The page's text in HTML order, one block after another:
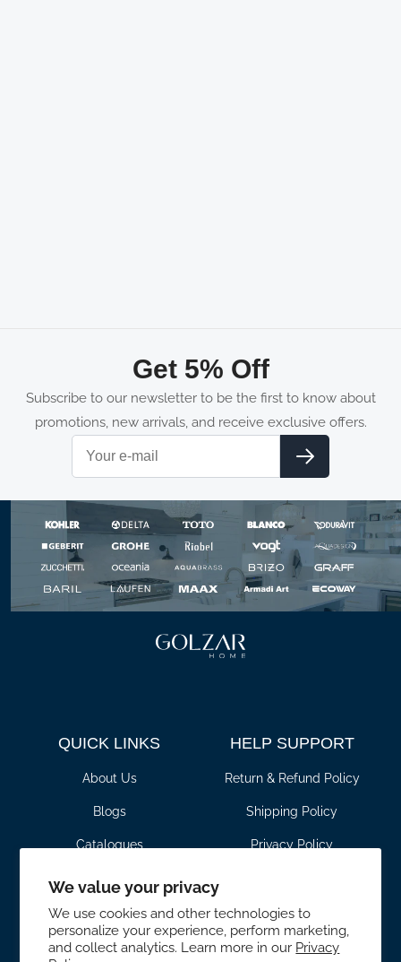
We value your privacy
We use cookies and other technologies to
personalize your experience, perform marketing,
and collect analytics. Learn more in our Privacy
Get 5% Off
Subscribe to our newsletter to be the first to know about
promotions, new arrivals, and receive exclusive offers.
QUICK LINKS
About Us
Blogs
Catalogues
Contact Us
For Pros
HELP SUPPORT
Return & Refund Policy
Shipping Policy
Privacy Policy
Transactions and Payment
Policy
CONTACT DETAILS SHOWROOM HOURS